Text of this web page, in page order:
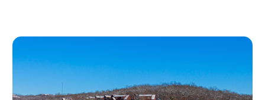
February 2018
December 2017
(1)
(2)